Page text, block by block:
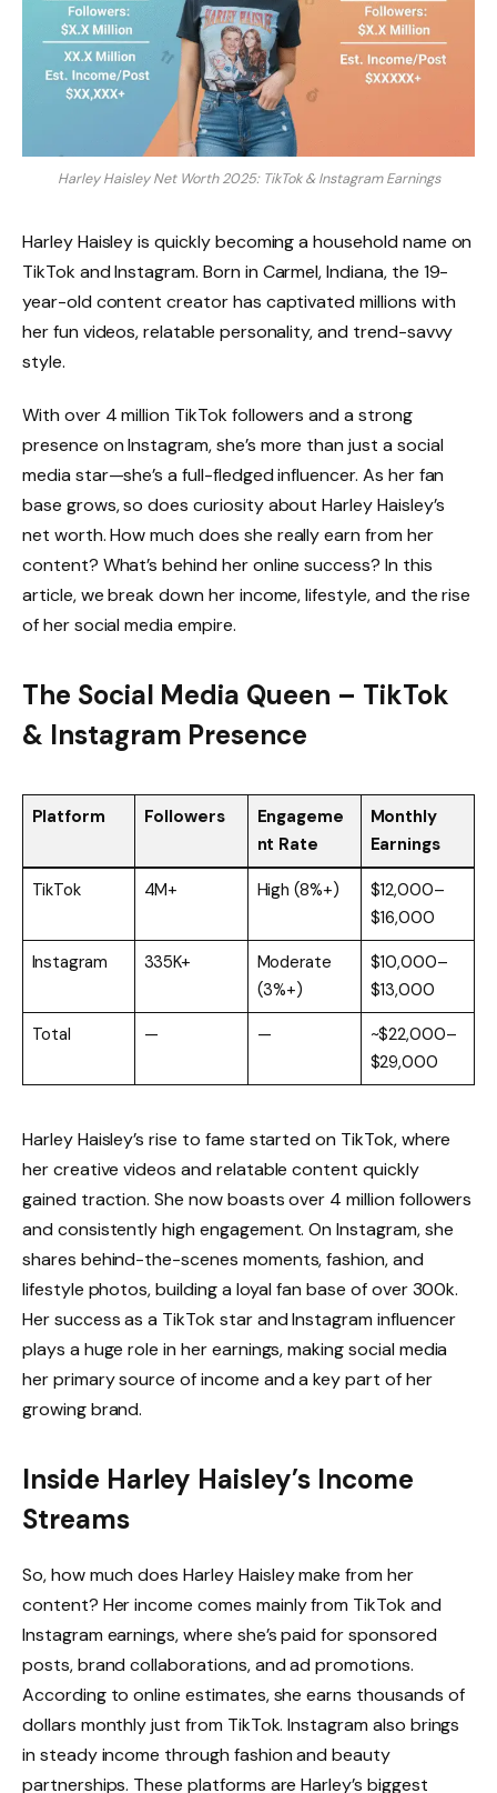
Harley Haisley Net Worth 2025: TikTok & Instagram Earnings
Harley Haisley is quickly becoming a household name on
TikTok and Instagram. Born in Carmel, Indiana, the 19-
year-old content creator has captivated millions with
her fun videos, relatable personality, and trend-savvy
style.
With over 4 million TikTok followers and a strong
presence on Instagram, she’s more than just a social
media star—she’s a full-fledged influencer. As her fan
base grows, so does curiosity about Harley Haisley’s
net worth. How much does she really earn from her
content? What’s behind her online success? In this
article, we break down her income, lifestyle, and the rise
of her social media empire.
The Social Media Queen – TikTok
& Instagram Presence
Platform Followers
Engageme
nt Rate
Monthly
Earnings
TikTok 4M+ High (8%+)
$12,000–
$16,000
Instagram
335K+
Moderate
(3%+)
$10,000–
$13,000
Total
— —
~$22,000–
$29,000
Harley Haisley’s rise to fame started on TikTok, where
her creative videos and relatable content quickly
gained traction. She now boasts over 4 million followers
and consistently high engagement. On Instagram, she
shares behind-the-scenes moments, fashion, and
lifestyle photos, building a loyal fan base of over 300k.
Her success as a TikTok star and Instagram influencer
plays a huge role in her earnings, making social media
her primary source of income and a key part of her
growing brand.
Inside Harley Haisley’s Income
Streams
So, how much does Harley Haisley make from her
content? Her income comes mainly from TikTok and
Instagram earnings, where she’s paid for sponsored
posts, brand collaborations, and ad promotions.
According to online estimates, she earns thousands of
dollars monthly just from TikTok. Instagram also brings
in steady income through fashion and beauty
partnerships. These platforms are Harley’s biggest